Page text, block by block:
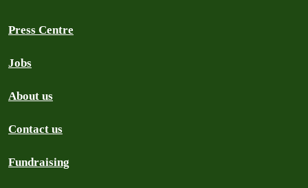
Press Centre
Jobs
About us
Contact us
Fundraising